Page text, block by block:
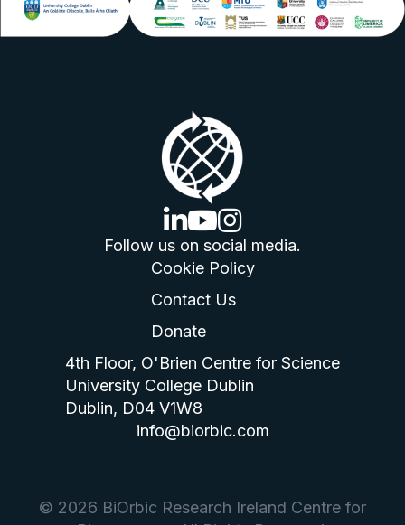
linkedin logo
youtube logo
instagram logo
Follow us on social media.
Cookie Policy
Contact Us
Donate
4th Floor, O'Brien Centre for Science
University College Dublin
Dublin, D04 V1W8
info@biorbic.com
© 2026 BiOrbic Research Ireland Centre for